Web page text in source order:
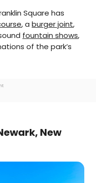
Square has
, a burger joint,
fountain shows,
of the park’s
New